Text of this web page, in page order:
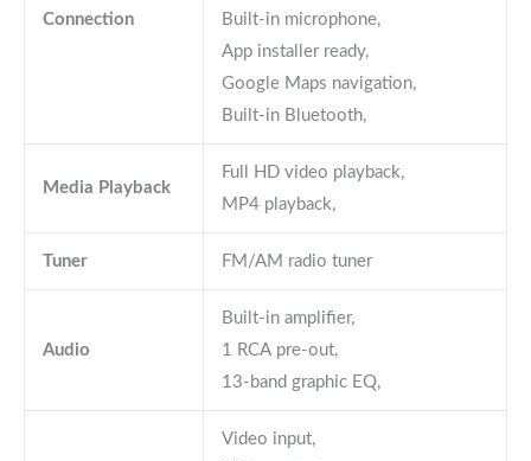
Connection
Built-in microphone,
App installer ready,
Google Maps navigation,
Built-in Bluetooth,
Media Playback
Full HD video playback,
MP4 playback,
Tuner FM/AM radio tuner
Audio
Built-in amplifier,
1 RCA pre-out,
13-band graphic EQ,
Video input,